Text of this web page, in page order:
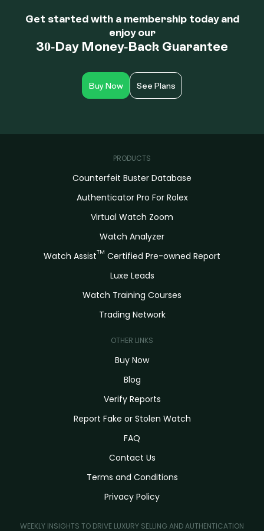
Get started with a membership today and
enjoy our
30-Day Money-Back Guarantee
Buy Now See Plans
PRODUCTS
Counterfeit Buster Database
Authenticator Pro For Rolex
Virtual Watch Zoom
Watch Analyzer
Watch AssistTM Certified Pre-owned Report
Luxe Leads
Watch Training Courses
Trading Network
OTHER LINKS
Buy Now
Blog
Verify Reports
Report Fake or Stolen Watch
FAQ
Contact Us
Terms and Conditions
Privacy Policy
WEEKLY INSIGHTS TO DRIVE LUXURY SELLING AND AUTHENTICATION